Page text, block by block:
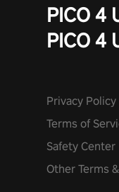
PICO 4
PICO 4
Privacy Policy
Terms of
Safety Center
Other Terms